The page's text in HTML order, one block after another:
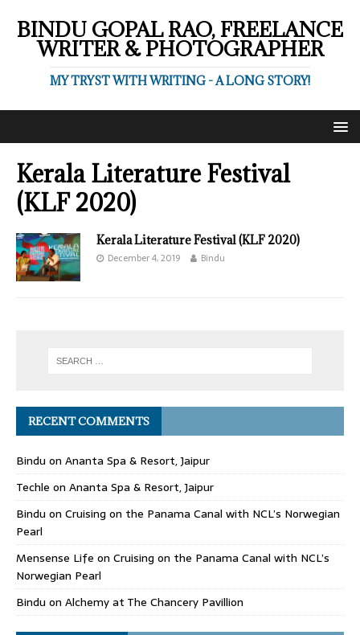
BINDU GOPAL RAO, FREELANCE
WRITER & PHOTOGRAPHER
MY TRYST WITH WRITING - A LONG STORY!
Kerala Literature Festival
(KLF 2020)
Kerala Literature Festival (KLF 2020)
December 4, 2019 Bindu
RECENT COMMENTS
Bindu on Ananta Spa & Resort, Jaipur
Techle on Ananta Spa & Resort, Jaipur
Bindu on Cruising on the Panama Canal with NCL’s Norwegian
Pearl
Mensense Life on Cruising on the Panama Canal with NCL’s
Norwegian Pearl
Bindu on Alchemy at The Chancery Pavillion